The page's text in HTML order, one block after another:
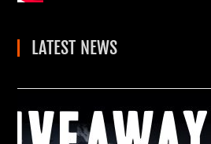
LATEST NEWS